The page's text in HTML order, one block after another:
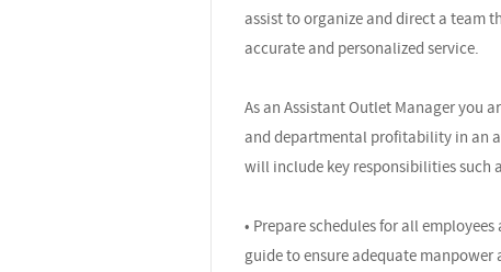
assist to organize and direct a team
accurate and personalized service.
As an Assistant Outlet Manager you
and departmental profitability in an
will include key responsibilities such
• Prepare schedules for all
guide to ensure adequate